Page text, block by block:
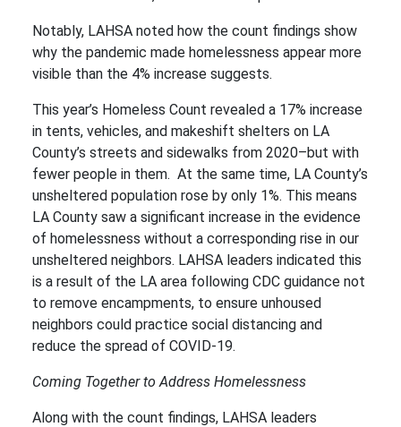
Notably, LAHSA noted how the count findings show
why the pandemic made homelessness appear more
visible than the 4% increase suggests.
This year’s Homeless Count revealed a 17% increase
in tents, vehicles, and makeshift shelters on LA
County’s streets and sidewalks from 2020–but with
fewer people in them. At the same time, LA County’s
unsheltered population rose by only 1%. This means
LA County saw a significant increase in the evidence
of homelessness without a corresponding rise in our
unsheltered neighbors. LAHSA leaders indicated this
is a result of the LA area following CDC guidance not
to remove encampments, to ensure unhoused
neighbors could practice social distancing and
reduce the spread of COVID-19.
Coming Together to Address Homelessness
Along with the count findings, LAHSA leaders